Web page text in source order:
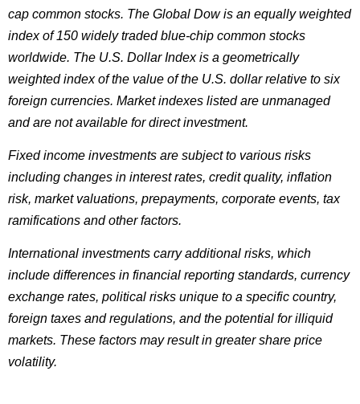
cap common stocks. The Global Dow is an equally weighted
index of 150 widely traded blue-chip common stocks
worldwide. The U.S. Dollar Index is a geometrically
weighted index of the value of the U.S. dollar relative to six
foreign currencies. Market indexes listed are unmanaged
and are not available for direct investment.
Fixed income investments are subject to various risks
including changes in interest rates, credit quality, inflation
risk, market valuations, prepayments, corporate events, tax
ramifications and other factors.
International investments carry additional risks, which
include differences in financial reporting standards, currency
exchange rates, political risks unique to a specific country,
foreign taxes and regulations, and the potential for illiquid
markets. These factors may result in greater share price
volatility.